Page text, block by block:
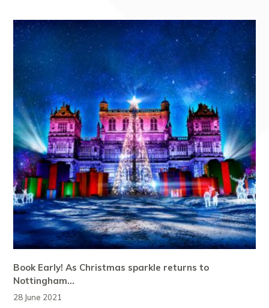
Book Early! As Christmas sparkle returns to
Nottingham…
28 June 2021